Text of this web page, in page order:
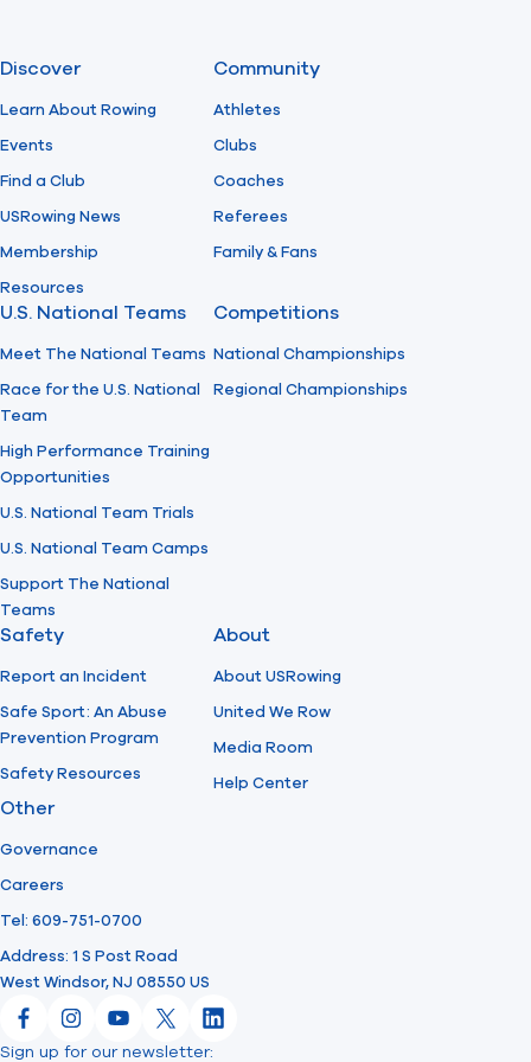
Discover
Learn About Rowing
Events
Find a Club
USRowing News
Membership
Resources
Community
Athletes
Clubs
Coaches
Referees
Family & Fans
U.S. National Teams
Meet The National Teams
Race for the U.S. National
Team
High Performance Training
Opportunities
U.S. National Team Trials
U.S. National Team Camps
Support The National
Teams
Competitions
National Championships
Regional Championships
Safety
Report an Incident
Safe Sport: An Abuse
Prevention Program
Safety Resources
About
About USRowing
United We Row
Media Room
Help Center
Other
Governance
Careers
Tel: 609-751-0700
Address: 1 S Post Road
West Windsor, NJ 08550 US
FacebookInstagram
YouTube
X LinkedIn
Sign up for our newsletter: